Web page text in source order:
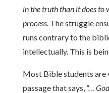
in the truth than it does to
process.The struggle
runs contrary to the
intellectually. This is
Most Bible students
passage that says,“…